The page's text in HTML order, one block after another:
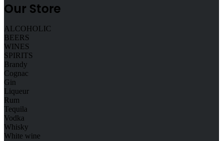
Our Store
ALCOHOLIC
BEERS
WINES
SPIRITS
Brandy
Cognac
Gin
Liqueur
Rum
Tequila
Vodka
Whisky
White wine